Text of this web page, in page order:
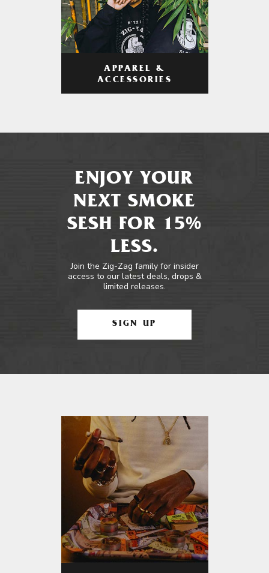
APPAREL &
ACCESSORIES
ENJOY YOUR
NEXT SMOKE
SESH FOR 15%
LESS.
Join the Zig-Zag family for insider
access to our latest deals, drops &
limited releases.
SIGN UP